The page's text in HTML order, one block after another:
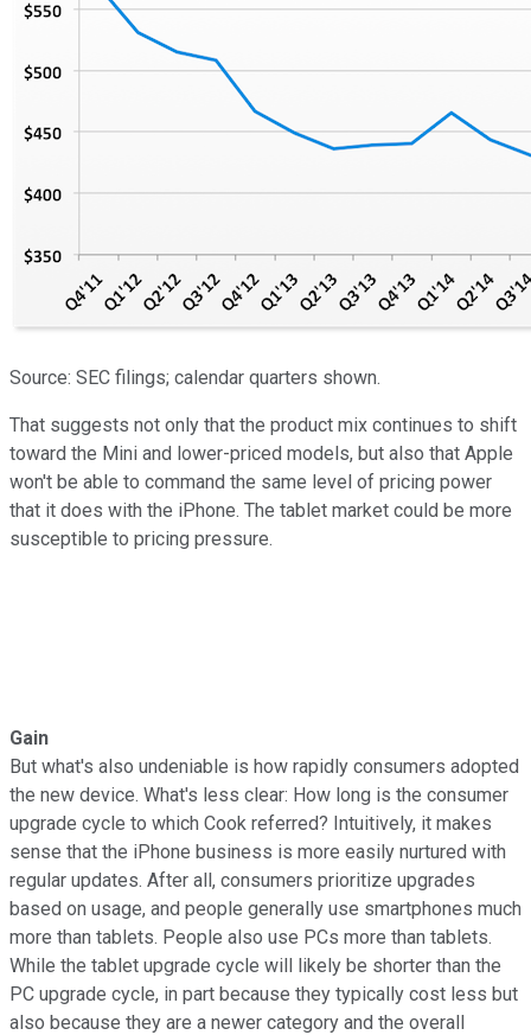
Source: SEC filings; calendar quarters shown.
That suggests not only that the product mix continues to shift
toward the Mini and lower-priced models, but also that Apple
won't be able to command the same level of pricing power
that it does with the iPhone. The tablet market could be more
susceptible to pricing pressure.
Gain
But what's also undeniable is how rapidly consumers adopted
the new device. What's less clear: How long is the consumer
upgrade cycle to which Cook referred? Intuitively, it makes
sense that the iPhone business is more easily nurtured with
regular updates. After all, consumers prioritize upgrades
based on usage, and people generally use smartphones much
more than tablets. People also use PCs more than tablets.
While the tablet upgrade cycle will likely be shorter than the
PC upgrade cycle, in part because they typically cost less but
also because they are a newer category and the overall